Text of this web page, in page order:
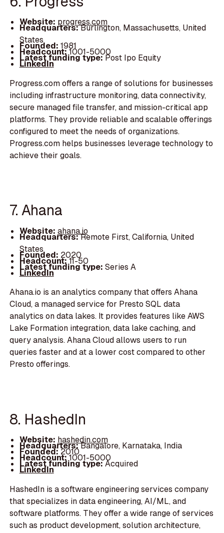
Website: progress.com
Headquarters:Burlington, Massachusetts, United
States
Founded: 1981
Headcount:1001-5000
Latest funding type:Post Ipo Equity
LinkedIn
Progress.com offers a range of solutions for businesses
including infrastructure monitoring, data connectivity,
secure managed file transfer, and mission-critical app
platforms. They provide reliable and scalable offerings
configured to meet the needs of organizations.
Progress.com helps businesses leverage technology to
achieve their goals.
7. Ahana
Website: ahana.io
Headquarters:Remote First, California, United
States
Founded: 2020
Headcount:11-50
Latest funding type: Series A
LinkedIn
Ahana.io is an analytics company that offers Ahana
Cloud, a managed service for Presto SQL data
analytics on data lakes. It provides features like AWS
Lake Formation integration, data lake caching, and
query analysis. Ahana Cloud allows users to run
queries faster and at a lower cost compared to other
Presto offerings.
8. HashedIn
Website: hashedin.com
Headquarters:Bangalore, Karnataka, India
Founded:2010
Headcount:1001-5000
Latest funding type:Acquired
LinkedIn
HashedIn is a software engineering services company
that specializes in data engineering, AI/ML, and
software platforms. They offer a wide range of services
such as product development, solution architecture,